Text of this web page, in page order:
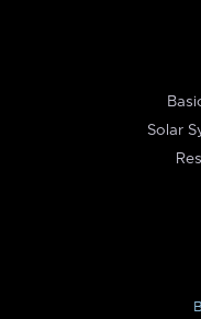
Solar